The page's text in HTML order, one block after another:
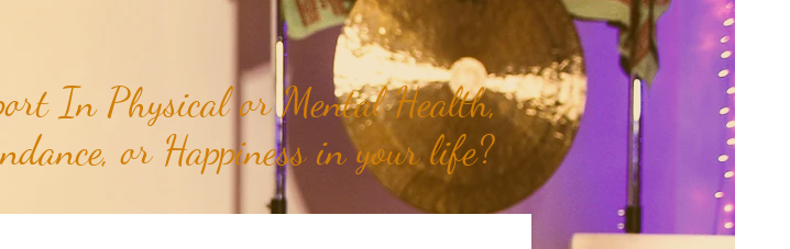
In Physical or Mental Health,
or Happiness in your life?